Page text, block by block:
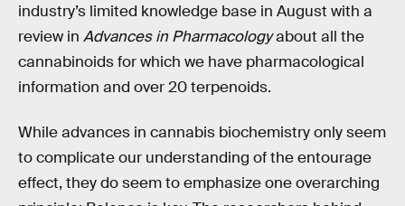
industry’s limited knowledge base in August with a
review in Advances in Pharmacologyabout all the
cannabinoids for which we have pharmacological
information and over 20 terpenoids.
While advances in cannabis biochemistry only seem
to complicate our understanding of the entourage
effect, they do seem to emphasize one overarching